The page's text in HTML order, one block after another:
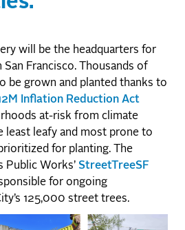
will be the headquarters for
Francisco. Thousands of
be grown and planted thanks to
Inflation Reduction Act
at-risk from climate
least leafy and most prone to
for planting. The
Public Works’ StreetTreeSF
for ongoing
125,000 street trees.